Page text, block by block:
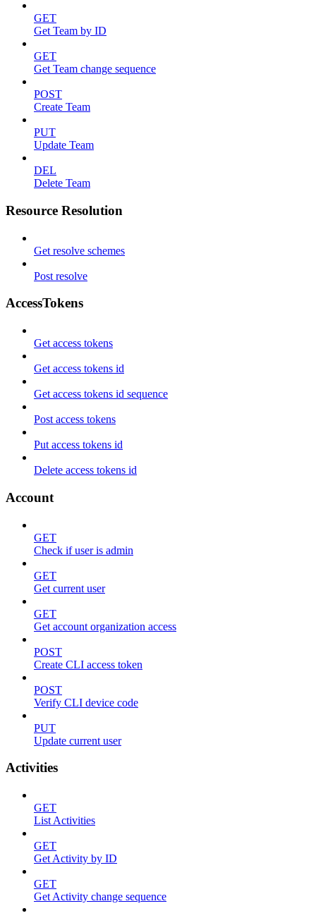
GET
Get Team by ID
GET
Get Team change sequence
POST
Create Team
PUT
Update Team
DEL
Delete Team
Resource Resolution
Get resolve schemes
Post resolve
AccessTokens
Get access tokens
Get access tokens id
Get access tokens id sequence
Post access tokens
Put access tokens id
Delete access tokens id
Account
GET
Check if user is admin
GET
Get current user
GET
Get account organization access
POST
Create CLI access token
POST
Verify CLI device code
PUT
Update current user
Activities
GET
List Activities
GET
Get Activity by ID
GET
Get Activity change sequence